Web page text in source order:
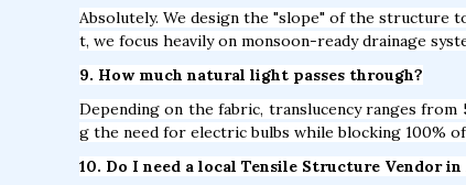
Absolutely. We design the "slope" of the structure
t, we focus heavily on monsoon-ready drainage
9. How much natural light passes through?
Depending on the fabric, translucency ranges
g the need for electric bulbs while blocking 100%
10. Do I need a local Tensile Structure Vendor